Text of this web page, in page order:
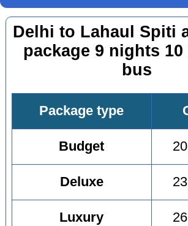
Delhi to Lahaul Spiti
package 9 nights
bus
Package type
Budget
Deluxe
Luxury